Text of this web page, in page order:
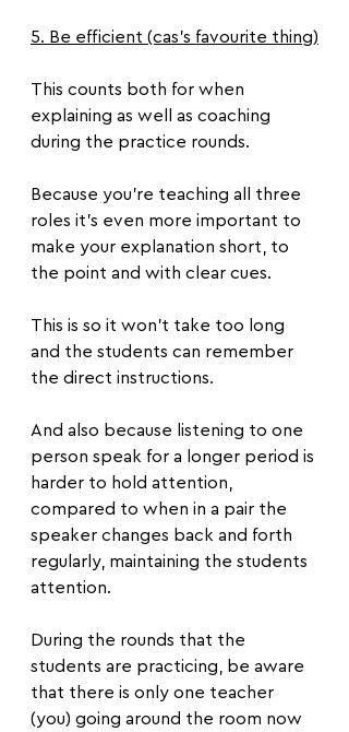
5. Be efficient (cas's favourite thing)
This counts both for when
explaining as well as coaching
during the practice rounds.
Because you’re teaching all three
roles it’s even more important to
make your explanation short, to
the point and with clear cues.
This is so it won’t take too long
and the students can remember
the direct instructions.
And also because listening to one
person speak for a longer period is
harder to hold attention,
compared to when in a pair the
speaker changes back and forth
regularly, maintaining the students
attention.
During the rounds that the
students are practicing, be aware
that there is only one teacher
(you) going around the room now